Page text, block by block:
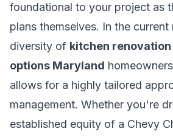
foundational to your project as
plans themselves. In the current
diversity of kitchen
options Maryland
allows for a highly tailored
management. Whether you're
established equity of a Chevy